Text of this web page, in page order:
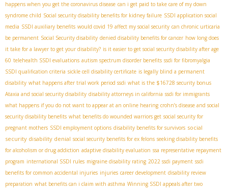
happens when you get the coronavirus disease can i get paid to take care of my down
syndrome child Social security disability benefits for kidney failure SSDI application social
media SSDI auxiliary benefits would covid 19 affect my social security can chronic urticaria
be permanent Social Security disability denied disability benefits for cancer how long does
it take for a lawyer to get your disability? is it easier to get social security disability after age
60 telehealth SSDI evaluations autism spectrum disorder benefits ssdi for fibromyalgia
SSDI qualification criteria sickle cell disability certificate is legally blind a permanent
disability what happens after trial work period ssdi what is the $16728 security bonus
Ataxia and social security disability disability attorneys in california ssdi for immigrants
what happens if you do not want to appear at an online hearing crohn’s disease and social
security disability benefits what benefits do wounded warriors get social security for
pregnant mothers SSDI employment options disability benefits for survivors social
security disability denial social security benefits for ex felons seeking disability benefits
for alcoholism or drug addiction adaptive disability evaluation ssa representative repayment
program international SSDI rules migraine disability rating 2022 ssdi payment ssdi
benefits for common accidental injuries injuries career development disability review
preparation what benefits can i claim with asthma Winning SSDI appeals after two